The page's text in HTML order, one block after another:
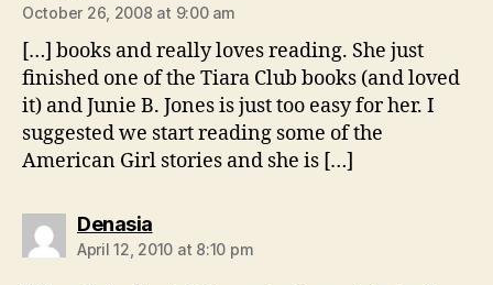
October 26, 2008 at 9:00 am
[…] books and really loves reading. She just
finished one of the Tiara Club books (and loved
it) and Junie B. Jones is just too easy for her. I
suggested we start reading some of the
American Girl stories and she is […]
Denasiasays:
April 12, 2010 at 8:10 pm